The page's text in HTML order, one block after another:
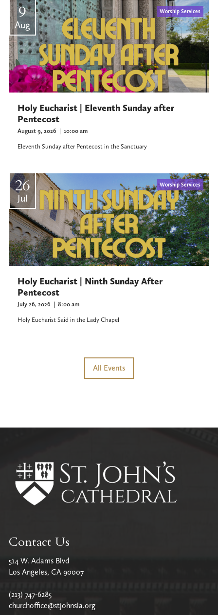
9
Aug
Worship Services
Holy Eucharist | Eleventh Sunday after
Pentecost
August 9, 2026 | 10:00 am
Eleventh Sunday after Pentecost in the Sanctuary
26
Jul
Worship Services
Holy Eucharist | Ninth Sunday After
Pentecost
July 26, 2026 | 8:00 am
Holy Eucharist Said in the Lady Chapel
All Events
Contact Us
514 W. Adams Blvd
Los Angeles, CA 90007
(213) 747-6285
churchoffice@stjohnsla.org